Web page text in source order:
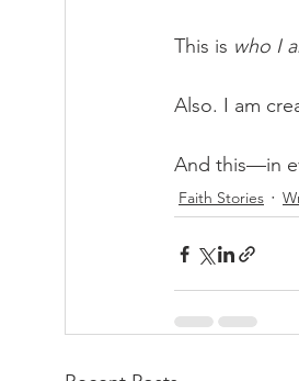
This is who I
Also. I am
And this—in
Faith Stories